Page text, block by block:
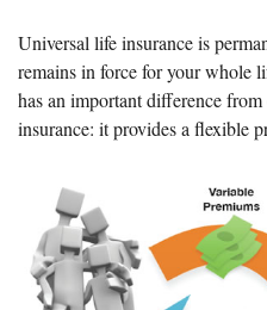
Universal life insurance is
remains in force for your whole
has an important difference
insurance: it provides a flexible